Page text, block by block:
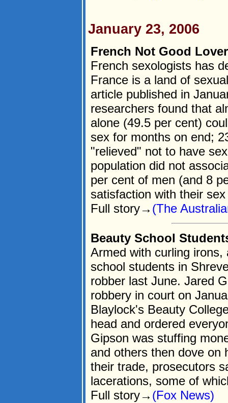
January 23, 2006
French Not Good
French sexologists has
France is a land of
article published in
researchers found that
alone (49.5 per cent)
sex for months on end;
"relieved" not to have
population did not
per cent of men (and 8
satisfaction with their
Full story→ (The
Beauty School
Armed with curling
school students in
robber last June. Jared
robbery in court on
Blaylock's Beauty
head and ordered
Gipson was stuffing
and others then dove on
their trade, prosecutors
lacerations, some of
Full story→ (Fox News)